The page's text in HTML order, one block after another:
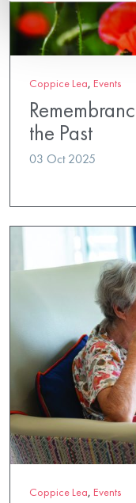
Coppice Lea, Events
the Past
03 Oct 2025
Coppice Lea, Events